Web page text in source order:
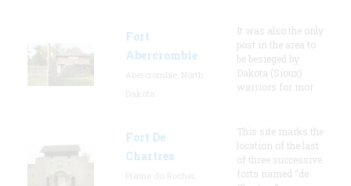
Fort
Abercrombie
It was also the only
post in the area to
be besieged by
Dakota (Sioux)
warriors for mor
Fort De
Chartres
This site marks the
location of the last
of three successive
forts named “de